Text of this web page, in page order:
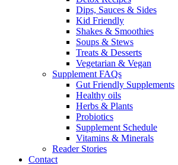
Dips, Sauces & Sides
Kid Friendly
Shakes & Smoothies
Soups & Stews
Treats & Desserts
Vegetarian & Vegan
Supplement FAQs
Gut Friendly Supplements
Healthy oils
Herbs & Plants
Probiotics
Supplement Schedule
Vitamins & Minerals
Reader Stories
Contact